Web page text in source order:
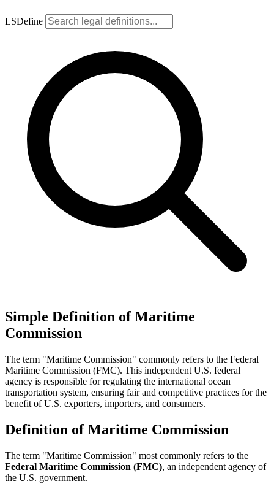
LSDefine
Simple Definition of Maritime
Commission
The term "Maritime Commission" commonly refers to the Federal
Maritime Commission (FMC). This independent U.S. federal
agency is responsible for regulating the international ocean
transportation system, ensuring fair and competitive practices for the
benefit of U.S. exporters, importers, and consumers.
Definition of Maritime Commission
The term "Maritime Commission" most commonly refers to the
Federal Maritime Commission (FMC), an independent agency of
the U.S. government.